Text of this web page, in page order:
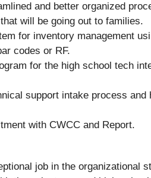
and better organized
will be going out to families.
for inventory management
codes or RF.
for the high school tech
support intake process and
with CWCC and Report.
job in the organizational